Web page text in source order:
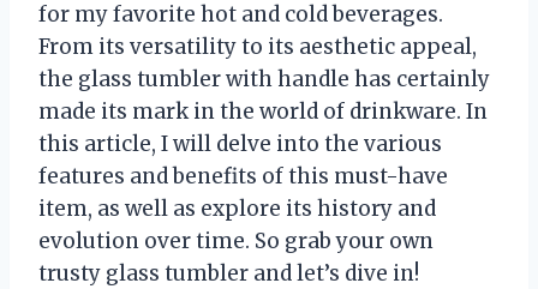
for my favorite hot and cold beverages.
From its versatility to its aesthetic appeal,
the glass tumbler with handle has certainly
made its mark in the world of drinkware. In
this article, I will delve into the various
features and benefits of this must-have
item, as well as explore its history and
evolution over time. So grab your own
trusty glass tumbler and let’s dive in!